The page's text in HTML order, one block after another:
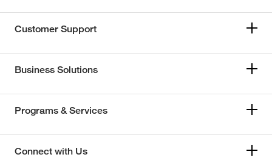
Customer Support
Business Solutions
Programs & Services
Connect with Us